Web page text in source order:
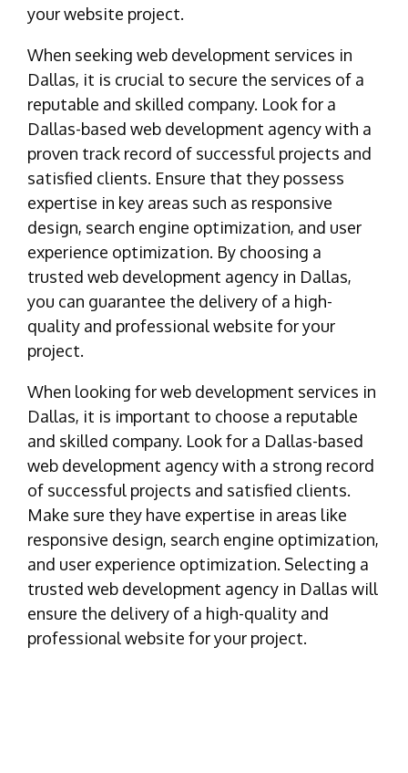
your website project.
When seeking web development services in
Dallas, it is crucial to secure the services of a
reputable and skilled company. Look for a
Dallas-based web development agency with a
proven track record of successful projects and
satisfied clients. Ensure that they possess
expertise in key areas such as responsive
design, search engine optimization, and user
experience optimization. By choosing a
trusted web development agency in Dallas,
you can guarantee the delivery of a high-
quality and professional website for your
project.
When looking for web development services in
Dallas, it is important to choose a reputable
and skilled company. Look for a Dallas-based
web development agency with a strong record
of successful projects and satisfied clients.
Make sure they have expertise in areas like
responsive design, search engine optimization,
and user experience optimization. Selecting a
trusted web development agency in Dallas will
ensure the delivery of a high-quality and
professional website for your project.